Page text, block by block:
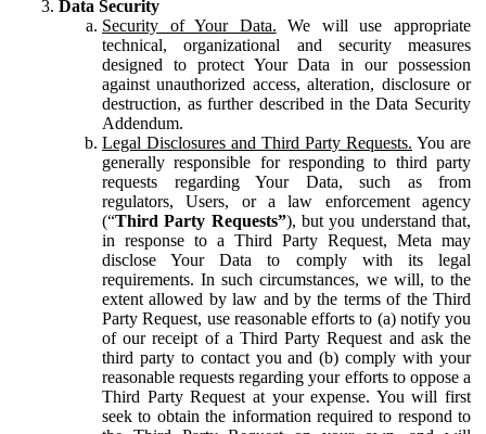
Data Security
Security of Your Data. We will use appropriate
technical, organizational and security measures
designed to protect Your Data in our possession
against unauthorized access, alteration, disclosure or
destruction, as further described in the Data Security
Addendum.
Legal Disclosures and Third Party Requests. You are
generally responsible for responding to third party
requests regarding Your Data, such as from
regulators, Users, or a law enforcement agency
(“Third Party Requests”), but you understand that,
in response to a Third Party Request, Meta may
disclose Your Data to comply with its legal
requirements. In such circumstances, we will, to the
extent allowed by law and by the terms of the Third
Party Request, use reasonable efforts to (a) notify you
of our receipt of a Third Party Request and ask the
third party to contact you and (b) comply with your
reasonable requests regarding your efforts to oppose a
Third Party Request at your expense. You will first
seek to obtain the information required to respond to